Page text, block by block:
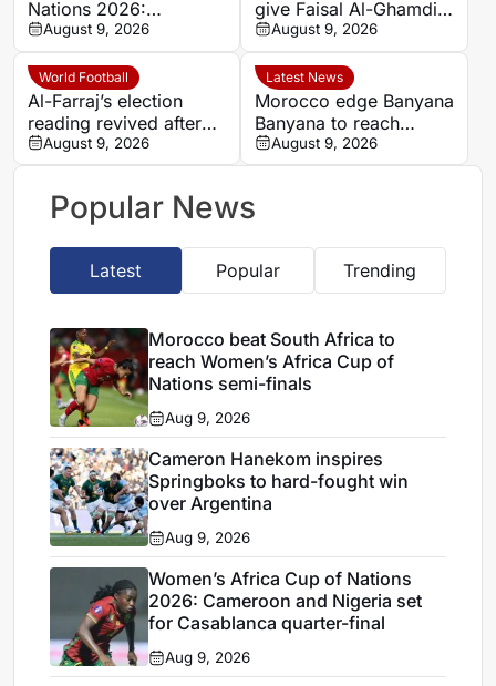
Nations 2026:
Cameroon and Nigeria
set for Casablanca
quarter-final
August 9, 2026
give Faisal Al-Ghamdi
possible route out of
Al-Ittihad bench battle
August 9, 2026
World Football
Al-Farraj’s election
reading revived after
Saudi FA approves one
list
August 9, 2026
Latest News
Morocco edge Banyana
Banyana to reach
WAFCON semi-finals
and secure World Cup
August 9, 2026
Popular News
Latest Popular Trending
Morocco beat South Africa to
reach Women’s Africa Cup of
Nations semi-finals
Aug 9, 2026
Cameron Hanekom inspires
Springboks to hard-fought win
over Argentina
Aug 9, 2026
Women’s Africa Cup of Nations
2026: Cameroon and Nigeria set
for Casablanca quarter-final
Aug 9, 2026